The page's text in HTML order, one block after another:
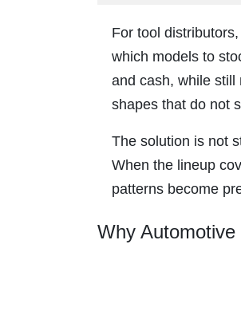
For tool
which models to
and cash, while still
shapes that do not
The solution is not
When the lineup
patterns become
Why